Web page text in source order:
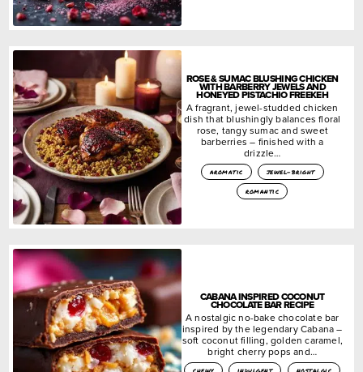
ROSE & SUMAC BLUSHING CHICKEN
WITH BARBERRY JEWELS AND
HONEYED PISTACHIO FREEKEH
A fragrant, jewel-studded chicken
dish that blushingly balances floral
rose, tangy sumac and sweet
barberries – finished with a
drizzle…
aromatic
jewel-bright
romantic
CABANA INSPIRED COCONUT
CHOCOLATE BAR RECIPE
A nostalgic no-bake chocolate bar
inspired by the legendary Cabana –
soft coconut filling, golden caramel,
bright cherry pops and…
chewy indulgent nostalgic